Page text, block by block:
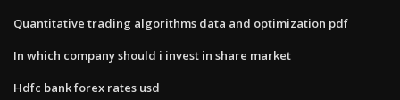
Quantitative trading algorithms data and optimization pdf
In which company should i invest in share market
Hdfc bank forex rates usd